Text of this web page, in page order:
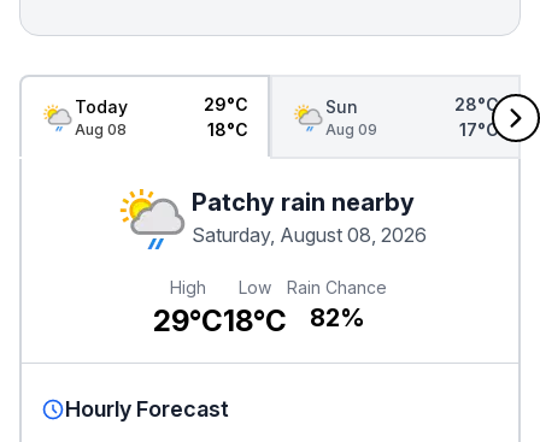
Today
Aug 08
29°C
18°C
Sun
Aug 09
28°C
17°C
Patchy rain nearby
Saturday, August 08, 2026
High
29°C
Low
18°C
Rain Chance
82%
Hourly Forecast